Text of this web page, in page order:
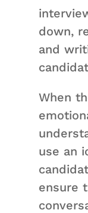
down,
and
When
use an
ensure